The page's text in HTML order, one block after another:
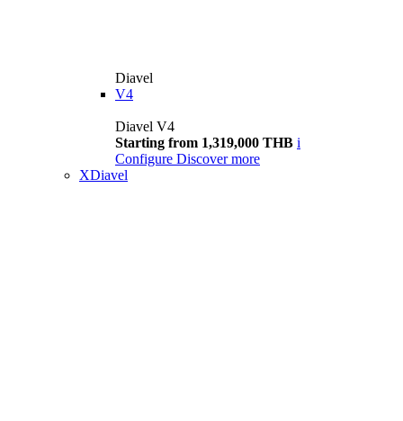
Diavel
V4
Diavel V4
Starting from 1,319,000 THB i
Configure Discover more
XDiavel